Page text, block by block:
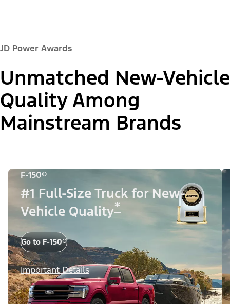
JD Power Awards
Unmatched New-Vehicle
Quality Among
Mainstream Brands
F-150®
#1 Full-Size Truck for New-
Vehicle Quality*
Go to F-150®
Important Details